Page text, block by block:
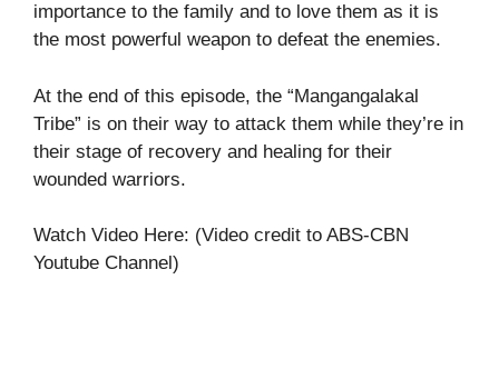
importance to the family and to love them as it is
the most powerful weapon to defeat the enemies.
At the end of this episode, the “Mangangalakal
Tribe” is on their way to attack them while they’re in
their stage of recovery and healing for their
wounded warriors.
Watch Video Here: (Video credit to ABS-CBN
Youtube Channel)